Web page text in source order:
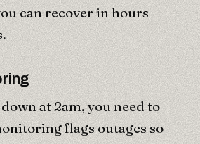
can recover in hours
at 2am, you need to
flags outages so